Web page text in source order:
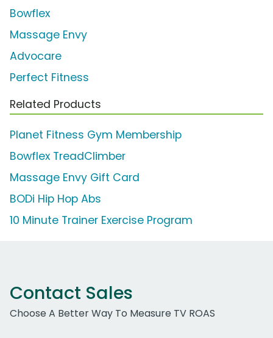
Bowflex
Massage Envy
Advocare
Perfect Fitness
Related Products
Planet Fitness Gym Membership
Bowflex TreadClimber
Massage Envy Gift Card
BODi Hip Hop Abs
10 Minute Trainer Exercise Program
Contact Sales
Choose A Better Way To Measure TV ROAS